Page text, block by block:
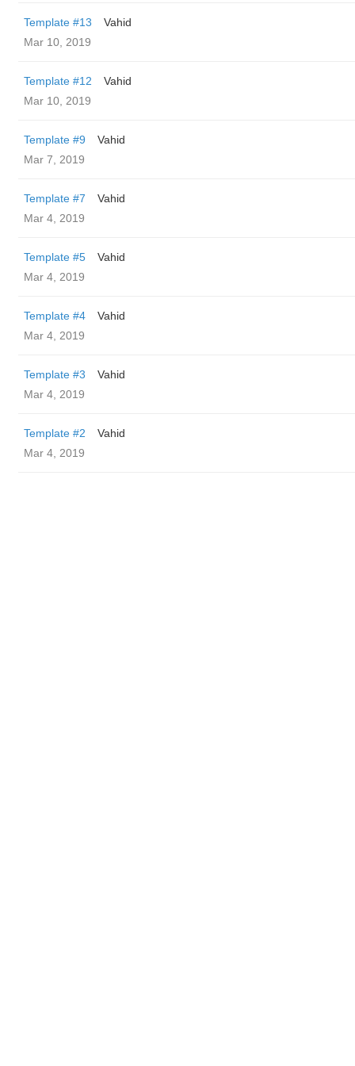
Template #13
Vahid
Mar 10, 2019
Template #12
Vahid
Mar 10, 2019
Template #9
Vahid
Mar 7, 2019
Template #7
Vahid
Mar 4, 2019
Template #5
Vahid
Mar 4, 2019
Template #4
Vahid
Mar 4, 2019
Template #3
Vahid
Mar 4, 2019
Template #2
Vahid
Mar 4, 2019